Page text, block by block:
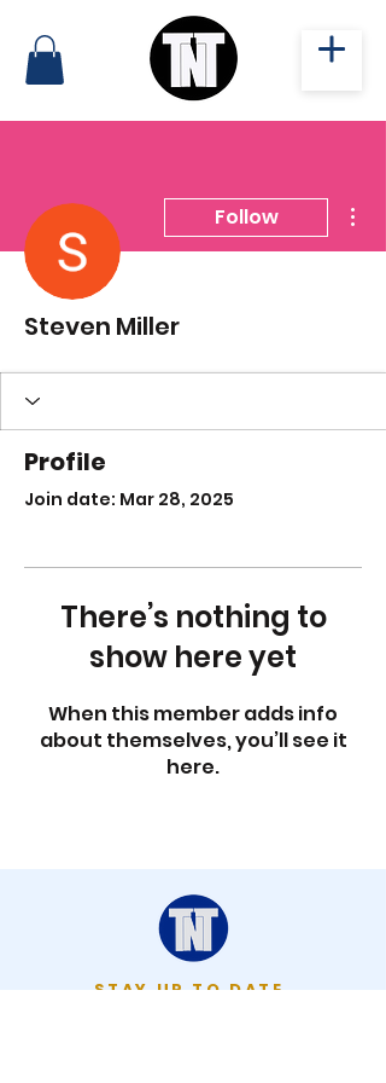
Follow
Steven Miller
Profile
Join date: Mar 28, 2025
There’s nothing to
show here yet
When this member adds info
about themselves, you’ll see it
here.
STAY UP TO DATE